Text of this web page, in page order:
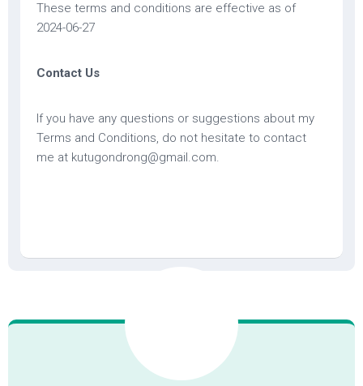
These terms and conditions are effective as of
2024-06-27
Contact Us
If you have any questions or suggestions about my
Terms and Conditions, do not hesitate to contact
me at kutugondrong@gmail.com.